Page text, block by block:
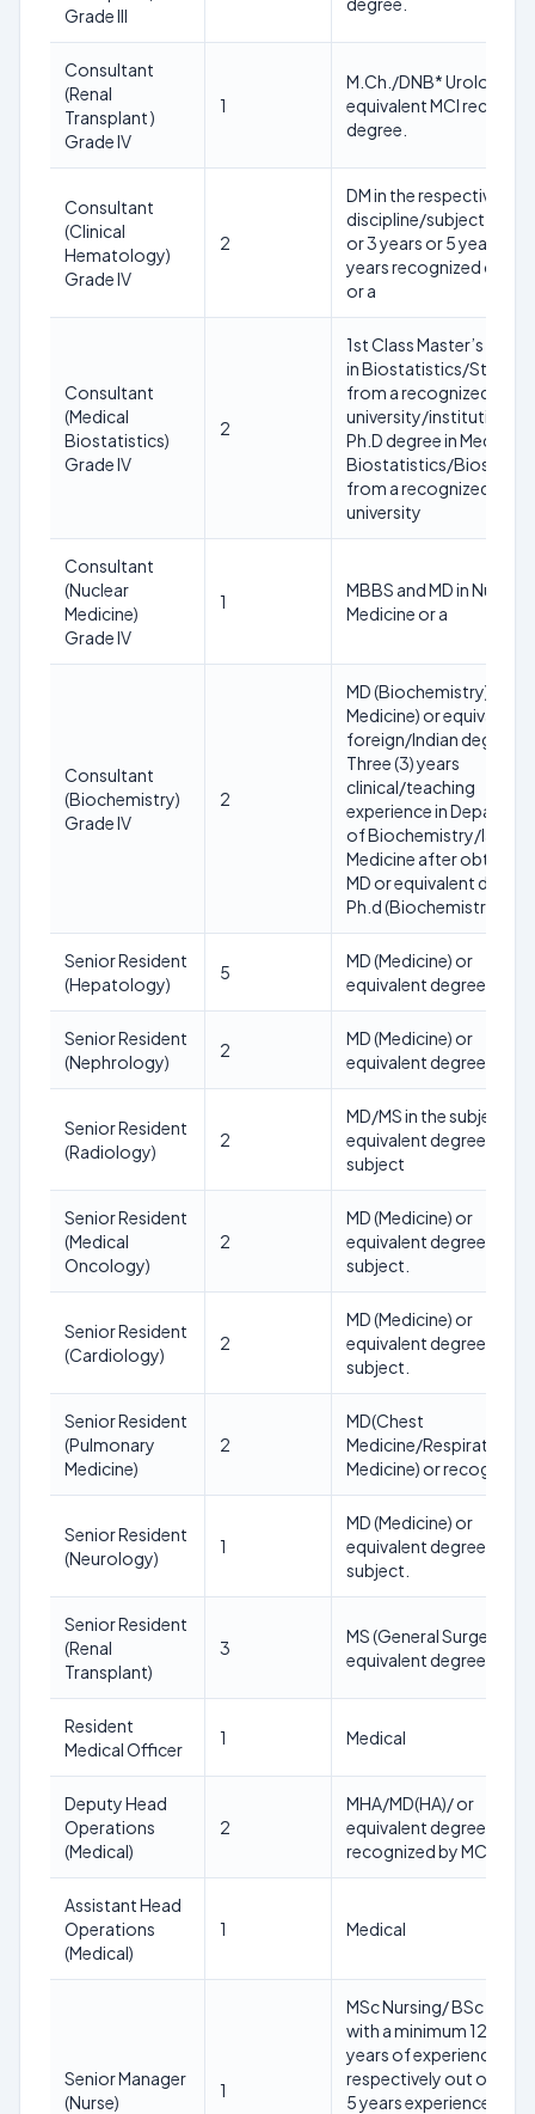
Grade III
Consultant
(Renal
Transplant )
Grade IV
1
M.Ch./DNB* Urology or
equivalent MCI
degree.
Consultant
(Clinical
Hematology)
Grade IV
2
DM in the respective
discipline/subject (2
or 3 years or 5 years or 6
years recognized
or a
Consultant
(Medical
Biostatistics)
Grade IV
2
1st Class Master’s
in Biostatistics/
from a recognized
university/institution
Ph.D degree in Medical
Biostatistics/
from a recognized
university
Consultant
(Nuclear
Medicine)
Grade IV
1
MBBS and MD in Nuclear
Medicine or a
Consultant
(Biochemistry)
Grade IV
2
MD (Biochemistry)/lab
Medicine) or equivalent
foreign/Indian degree
Three (3) years
clinical/teaching
experience in
of Biochemistry/lab
Medicine after obtaining
MD or equivalent
Ph.d (Biochemistry)
Senior Resident
(Hepatology)
5
MD (Medicine) or
equivalent degree.
Senior Resident
(Nephrology)
2
MD (Medicine) or
equivalent degree.
Senior Resident
(Radiology)
2
MD/MS in the subject or
equivalent degree in the
subject
Senior Resident
(Medical
Oncology)
2
MD (Medicine) or
equivalent degree in the
subject.
Senior Resident
(Cardiology)
2
MD (Medicine) or
equivalent degree in the
subject.
Senior Resident
(Pulmonary
Medicine)
2
MD(Chest
Medicine/Respiratory
Medicine) or recognized
Senior Resident
(Neurology)
1
MD (Medicine) or
equivalent degree in the
subject.
Senior Resident
(Renal
Transplant)
3
MS (General Surgery) or
equivalent degree
Resident
Medical Officer
1 Medical
Deputy Head
Operations
(Medical)
2
MHA/MD(HA)/ or
equivalent degree
recognized by MCI.
Assistant Head
Operations
(Medical)
1 Medical
Senior Manager
(Nurse)
1
MSc Nursing/ BSc
with a minimum 12/15
years of experience
respectively out of
5 years experience must